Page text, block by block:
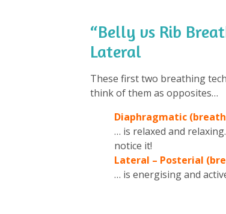
“Belly vs Rib
Lateral
These first two breathing
think of them as opposites…
Diaphragmatic
… is relaxed and
notice it!
Lateral – Posterial
… is energising and